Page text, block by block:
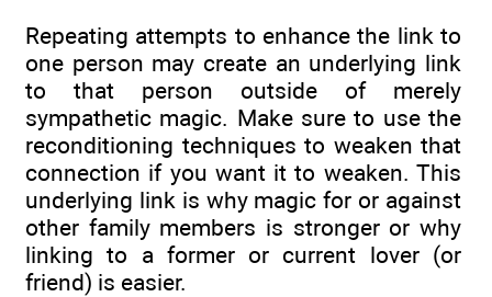
Repeating attempts to enhance the link to
one person may create an underlying link
to that person outside of merely
sympathetic magic. Make sure to use the
reconditioning techniques to weaken that
connection if you want it to weaken. This
underlying link is why magic for or against
other family members is stronger or why
linking to a former or current lover (or
friend) is easier.